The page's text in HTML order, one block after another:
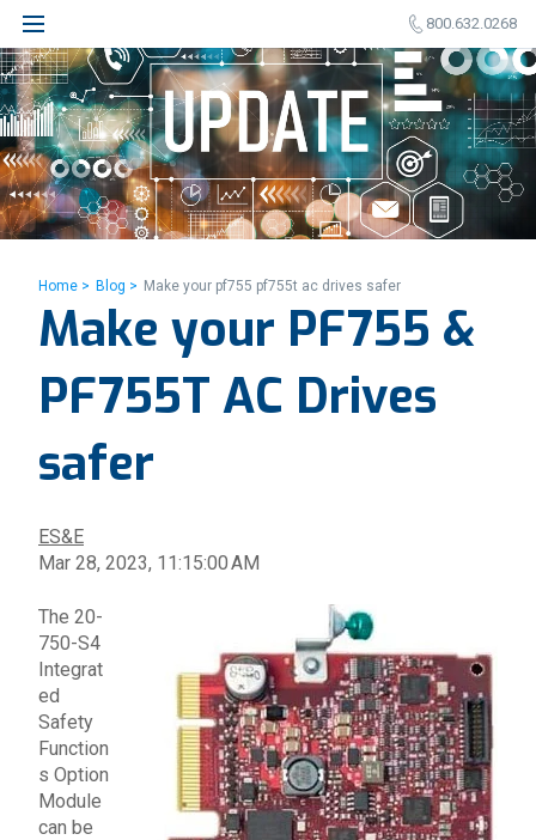
800.632.0268
Home > Blog > Make your pf755 pf755t ac drives safer
Make your PF755 &
PF755T AC Drives
safer
ES&E
Mar 28, 2023, 11:15:00 AM
The 20-
750-S4
Integrat
ed
Safety
Function
s Option
Module
can be